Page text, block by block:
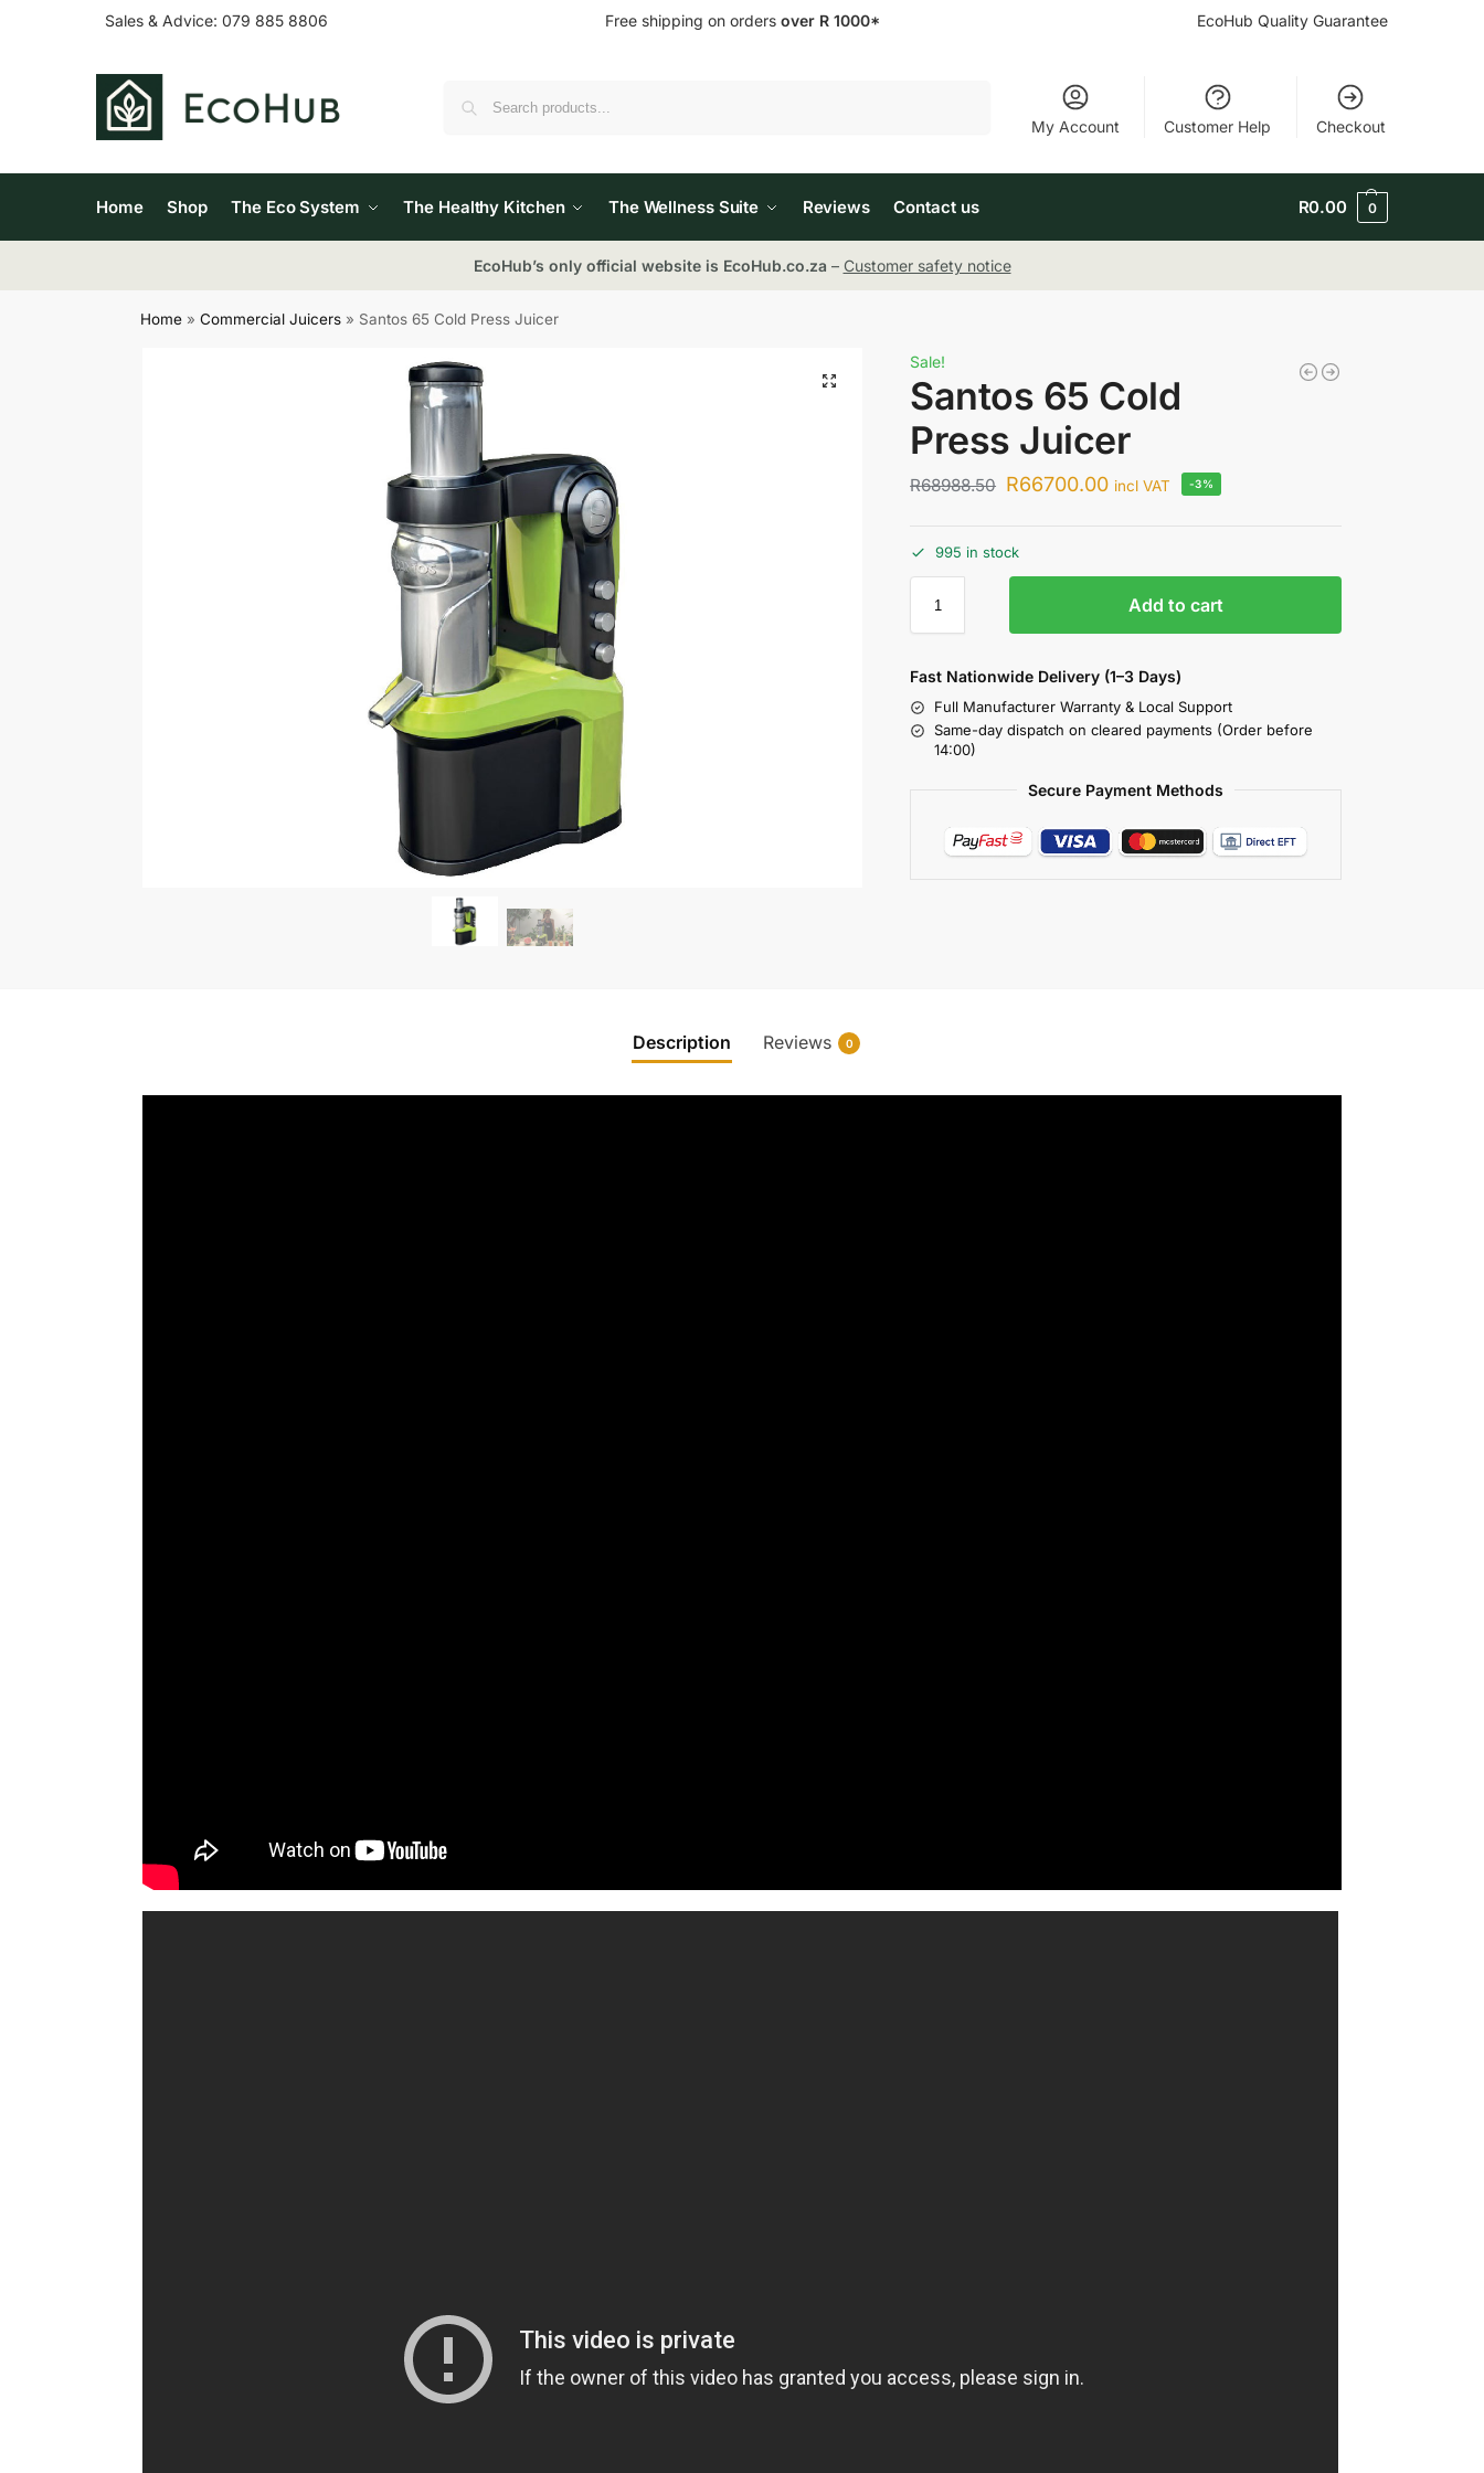
Sales & Advice: 079 885 8806 Free shipping on orders over R 1000* EcoHub Quality Guarantee
My Account Customer Help Checkout
Home Shop The Eco System The Healthy Kitchen The Wellness Suite Reviews Contact us R0.00 0
EcoHub’s only official website is EcoHub.co.za – Customer safety notice
Home »Commercial Juicers » Santos 65 Cold Press Juicer
Sale!
Santos 65 Cold
Press Juicer
R68988.50 R66700.00 incl VAT -3%
995 in stock
Add to cart
Fast Nationwide Delivery (1–3 Days)
Full Manufacturer Warranty & Local Support
Same-day dispatch on cleared payments (Order before
14:00)
Secure Payment Methods
Description Reviews 0